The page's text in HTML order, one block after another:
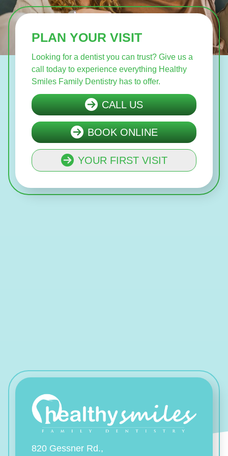
PLAN YOUR VISIT
Looking for a dentist you can trust? Give us a
call today to experience everything Healthy
Smiles Family Dentistry has to offer.
CALL US
BOOK ONLINE
YOUR FIRST VISIT
820 Gessner Rd.,